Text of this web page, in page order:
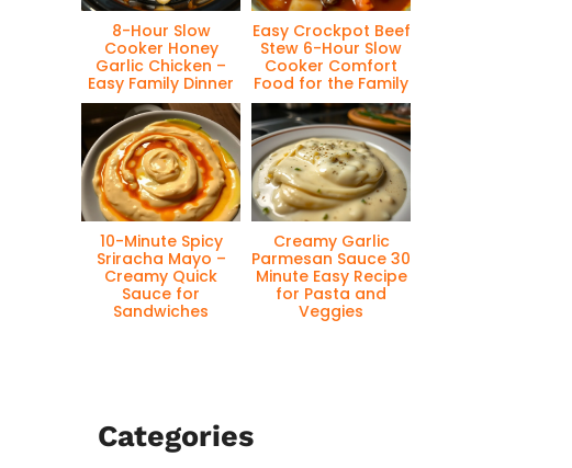
8-Hour Slow
Cooker Honey
Garlic Chicken –
Easy Family Dinner
Easy Crockpot Beef
Stew 6-Hour Slow
Cooker Comfort
Food for the Family
10-Minute Spicy
Sriracha Mayo –
Creamy Quick
Sauce for
Sandwiches
Creamy Garlic
Parmesan Sauce 30
Minute Easy Recipe
for Pasta and
Veggies
Categories